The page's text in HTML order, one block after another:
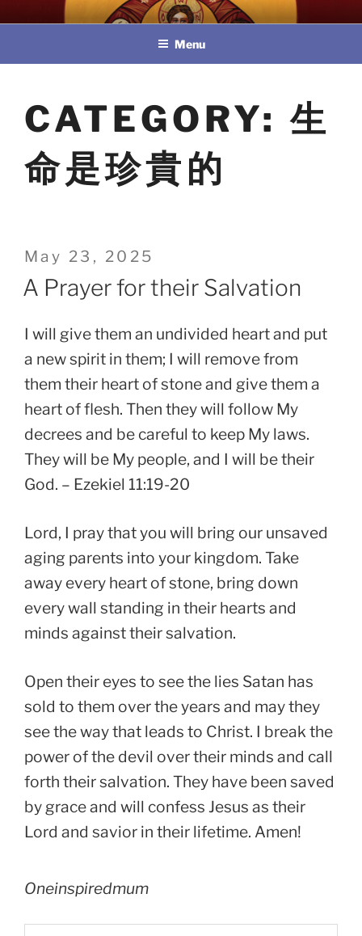
to
教區婚姻與家庭牧民委員會
Menu
CATEGORY:生
命是珍貴的
Posted
on
May 23, 2025
A Prayer for their Salvation
I will give them an undivided heart and put
a new spirit in them; I will remove from
them their heart of stone and give them a
heart of flesh. Then they will follow My
decrees and be careful to keep My laws.
They will be My people, and I will be their
God. – Ezekiel 11:19-20
Lord, I pray that you will bring our unsaved
aging parents into your kingdom. Take
away every heart of stone, bring down
every wall standing in their hearts and
minds against their salvation.
Open their eyes to see the lies Satan has
sold to them over the years and may they
see the way that leads to Christ. I break the
power of the devil over their minds and call
forth their salvation. They have been saved
by grace and will confess Jesus as their
Lord and savior in their lifetime. Amen!
Oneinspiredmum